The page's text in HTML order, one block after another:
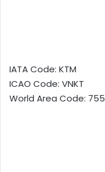
IATA Code: KTM
ICAO Code: VNKT
World Area Code: 755